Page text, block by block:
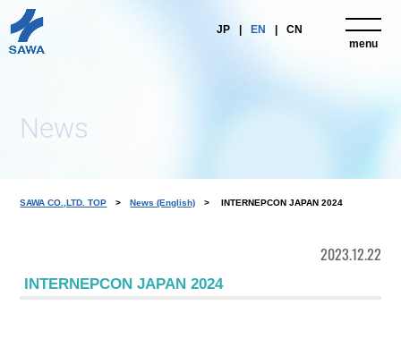
JP EN
CN
menu
close
News
SAWA CO.,LTD. TOP News (English) INTERNEPCON JAPAN 2024
2023.12.22
INTERNEPCON JAPAN 2024